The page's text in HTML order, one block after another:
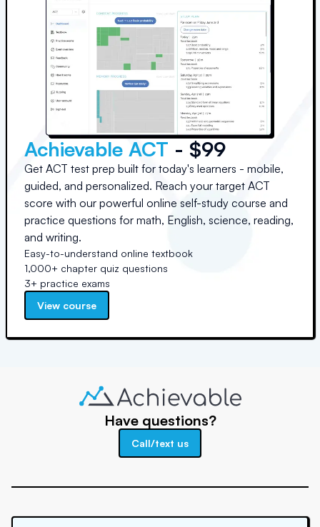
Achievable ACT - $99
Get ACT test prep built for today's learners - mobile,
guided, and personalized. Reach your target ACT
score with our powerful online self-study course and
practice questions for math, English, science, reading,
and writing.
Easy-to-understand online textbook
1,000+ chapter quiz questions
3+ practice exams
View course
Have questions?
Call/text us